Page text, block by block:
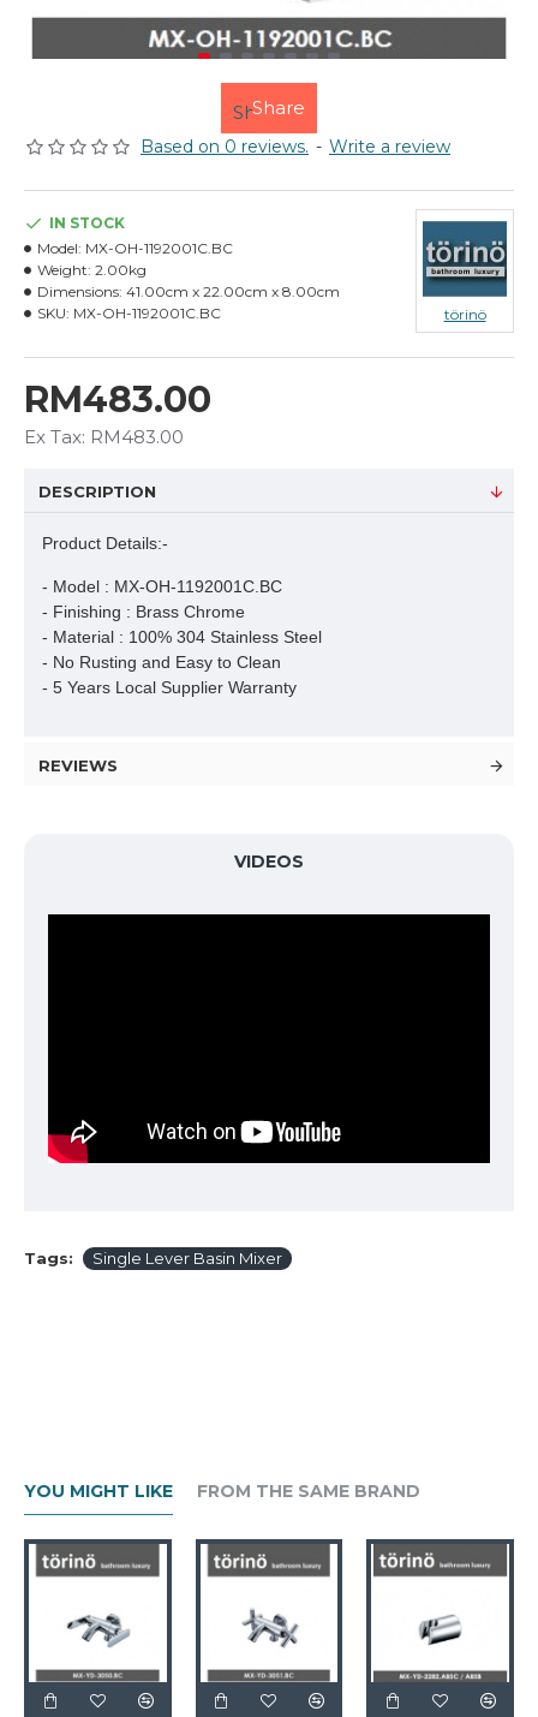
Share
Based on 0 reviews. - Write a review
RM483.00
Ex Tax: RM483.00
IN STOCK
Model: MX-OH-1192001C.BC
Weight: 2.00kg
Dimensions: 41.00cm x 22.00cm x 8.00cm
SKU: MX-OH-1192001C.BC törinö
DESCRIPTION
Product Details:-
- Model : MX-OH-1192001C.BC
- Finishing : Brass Chrome
- Material : 100% 304 Stainless Steel
- No Rusting and Easy to Clean
- 5 Years Local Supplier Warranty
REVIEWS
VIDEOS
Tags: Single Lever Basin Mixer
YOU MIGHT LIKE FROM THE SAME BRAND